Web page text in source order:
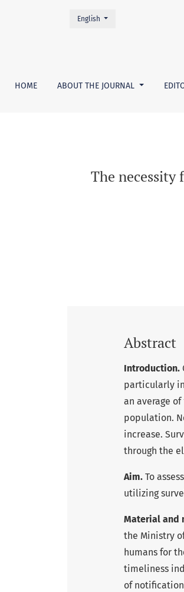
The necessity for
HOME ABOUT THE JOURNAL
Change the language. The
English
The necessity
Abstract
Introduction.
particularly
an average
population.
increase.
through the
Aim. To
utilizing
Material and
the Ministry
humans for
timeliness
of